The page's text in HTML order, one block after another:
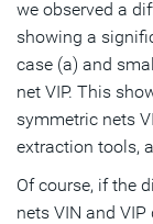
we observed a
showing a
case (a) and
net VIP. This
symmetric nets
extraction tools,
Of course, if the
nets VIN and